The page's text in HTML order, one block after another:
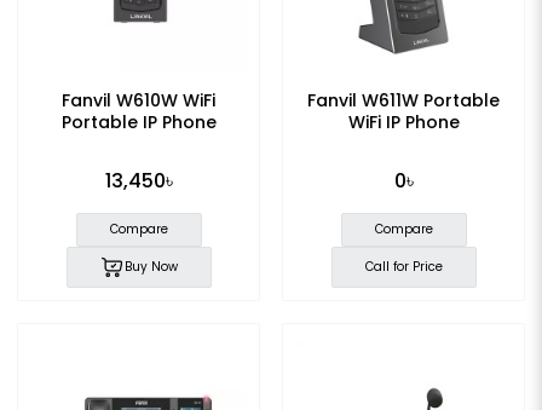
Fanvil W610W WiFi
Portable IP Phone
13,450৳
Compare
Buy Now
Fanvil W611W Portable
WiFi IP Phone
0৳
Compare
Call for Price